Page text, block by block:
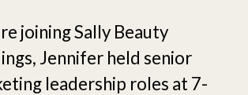
joining Sally Beauty
Jennifer held senior
leadership roles at 7-